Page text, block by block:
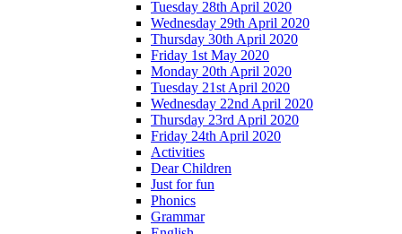
Tuesday 28th April 2020
Wednesday 29th April 2020
Thursday 30th April 2020
Friday 1st May 2020
Monday 20th April 2020
Tuesday 21st April 2020
Wednesday 22nd April 2020
Thursday 23rd April 2020
Friday 24th April 2020
Activities
Dear Children
Just for fun
Phonics
Grammar